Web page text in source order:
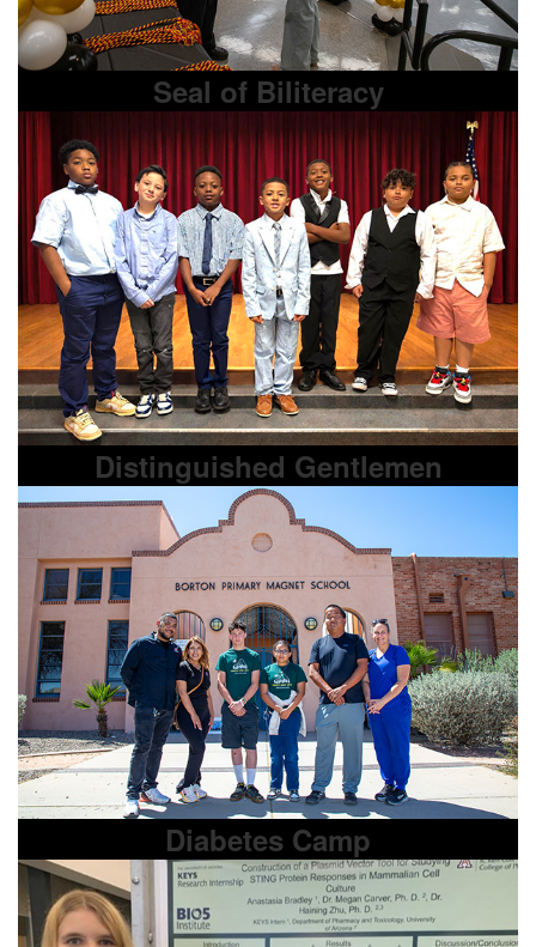
Seal of Biliteracy
Distinguished Gentlemen
Diabetes Camp